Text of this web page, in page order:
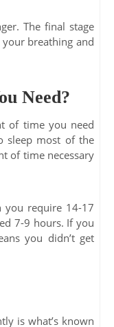
The final stage
breathing and
Need?
of time you need
sleep most of the
of time necessary
you require 14-17
7-9 hours. If you
you didn’t get
is what’s known